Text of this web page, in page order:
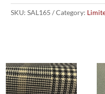
YELLOW/PINK
–
385
GRAMS
SKU: SAL165 Category: